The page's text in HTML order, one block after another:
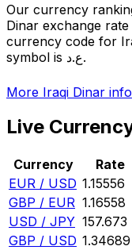
Our currency
Dinar exchange
currency code for
symbol is ع.د.
More Iraqi Dinar info
Live
Currency Rate
EUR / USD 1.15556
GBP / EUR 1.16558
USD / JPY 157.673
GBP / USD 1.34689